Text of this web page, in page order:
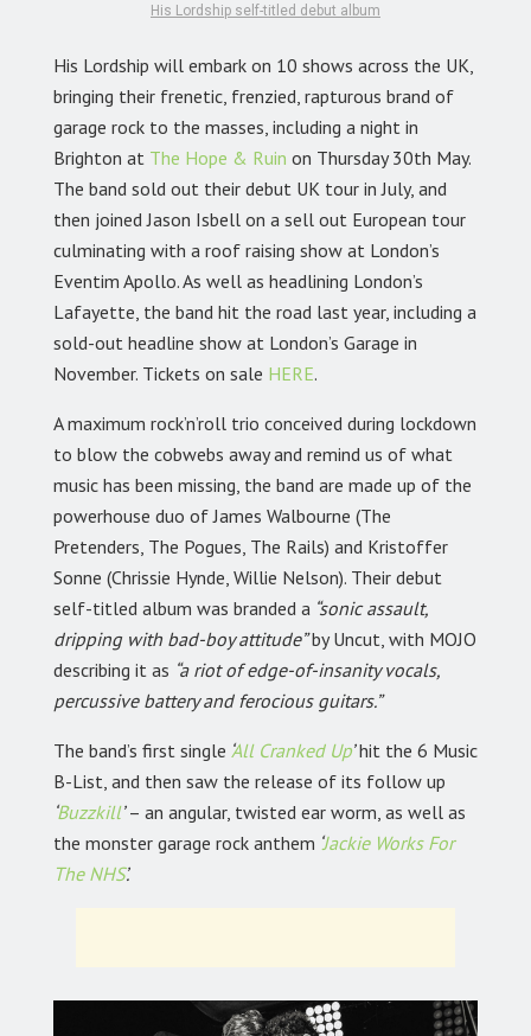
His Lordship self-titled debut album
His Lordship will embark on 10 shows across the UK,
bringing their frenetic, frenzied, rapturous brand of
garage rock to the masses, including a night in
Brighton at The Hope & Ruin on Thursday 30th May.
The band sold out their debut UK tour in July, and
then joined Jason Isbell on a sell out European tour
culminating with a roof raising show at London’s
Eventim Apollo. As well as headlining London’s
Lafayette, the band hit the road last year, including a
sold-out headline show at London’s Garage in
November. Tickets on sale HERE.
A maximum rock’n’roll trio conceived during lockdown
to blow the cobwebs away and remind us of what
music has been missing, the band are made up of the
powerhouse duo of James Walbourne (The
Pretenders, The Pogues, The Rails) and Kristoffer
Sonne (Chrissie Hynde, Willie Nelson). Their debut
self-titled album was branded a “sonic assault,
dripping with bad-boy attitude”by Uncut, with MOJO
describing it as “a riot of edge-of-insanity vocals,
percussive battery and ferocious guitars.”
The band’s first single All Cranked Up’hit the 6 Music
B-List, and then saw the release of its follow up
Buzzkill’– an angular, twisted ear worm, as well as
the monster garage rock anthem Jackie Works For
The NHS’.